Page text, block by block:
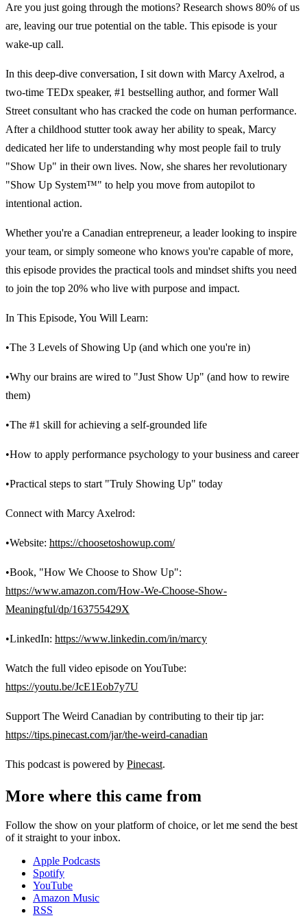
Are you just going through the motions? Research shows 80% of us
are, leaving our true potential on the table. This episode is your
wake-up call.
In this deep-dive conversation, I sit down with Marcy Axelrod, a
two-time TEDx speaker, #1 bestselling author, and former Wall
Street consultant who has cracked the code on human performance.
After a childhood stutter took away her ability to speak, Marcy
dedicated her life to understanding why most people fail to truly
"Show Up" in their own lives. Now, she shares her revolutionary
"Show Up System™" to help you move from autopilot to
intentional action.
Whether you're a Canadian entrepreneur, a leader looking to inspire
your team, or simply someone who knows you're capable of more,
this episode provides the practical tools and mindset shifts you need
to join the top 20% who live with purpose and impact.
In This Episode, You Will Learn:
•The 3 Levels of Showing Up (and which one you're in)
•Why our brains are wired to "Just Show Up" (and how to rewire
them)
•The #1 skill for achieving a self-grounded life
•How to apply performance psychology to your business and career
•Practical steps to start "Truly Showing Up" today
Connect with Marcy Axelrod:
•Website: https://choosetoshowup.com/
•Book, "How We Choose to Show Up":
https://www.amazon.com/How-We-Choose-Show-
Meaningful/dp/163755429X
•LinkedIn: https://www.linkedin.com/in/marcy
Watch the full video episode on YouTube:
https://youtu.be/JcE1Eob7y7U
Support The Weird Canadian by contributing to their tip jar:
https://tips.pinecast.com/jar/the-weird-canadian
This podcast is powered by Pinecast.
More where this came from
Follow the show on your platform of choice, or let me send the best
of it straight to your inbox.
Apple Podcasts
Spotify
YouTube
Amazon Music
RSS